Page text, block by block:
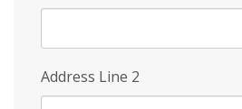
Address Line 2